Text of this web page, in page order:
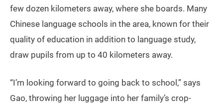
few dozen kilometers away, where she boards. Many
Chinese language schools in the area, known for their
quality of education in addition to language study,
draw pupils from up to 40 kilometers away.
“I’m looking forward to going back to school,” says
Gao, throwing her luggage into her family’s crop-